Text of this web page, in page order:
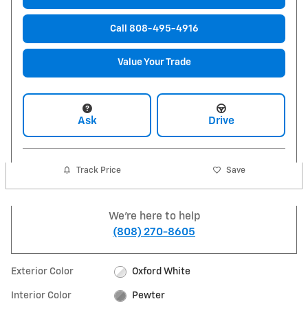
Call 808-495-4916
Value Your Trade
Ask Drive
Track Price Save
We're here to help
(808) 270-8605
Exterior Color Oxford White
Interior Color Pewter